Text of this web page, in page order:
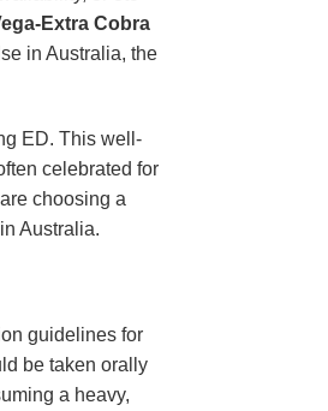
Extra Cobra
in Australia, the
ED. This well-
celebrated for
choosing a
Australia.
guidelines for
be taken orally
a heavy,